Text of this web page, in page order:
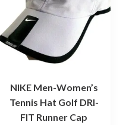
NIKE Men-Women’s
Tennis Hat Golf DRI-
FIT Runner Cap